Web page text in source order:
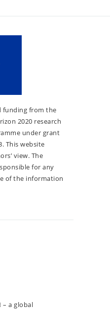
funding from the
2020 research
under grant
This website
view. The
for any
of the information
– a global